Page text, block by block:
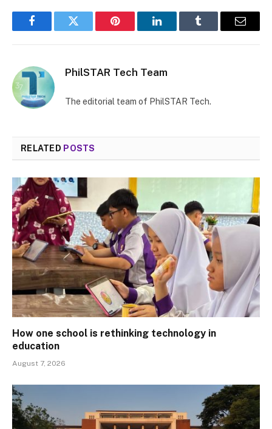
FacebookTwitter Pinterest LinkedInTumblr Email
PhilSTAR Tech Team
The editorial team of PhilSTAR Tech.
RELATED POSTS
How one school is rethinking technology in
education
August 7, 2026